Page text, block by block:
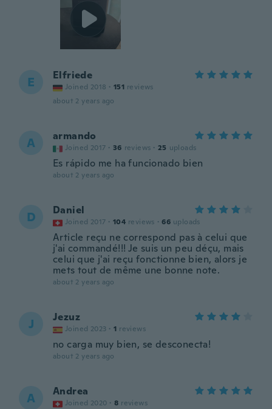
E Elfriede
Joined 2018 · 151 reviews
about 2 years ago
A armando
Joined 2017 · 36 reviews · 25 uploads
Es rápido me ha funcionado bien
about 2 years ago
D Daniel
Joined 2017 · 104 reviews · 66 uploads
Article reçu ne correspond pas à celui que
j'ai commandé!!! Je suis un peu déçu, mais
celui que j'ai reçu fonctionne bien, alors je
mets tout de même une bonne note.
about 2 years ago
J Jezuz
Joined 2023 · 1 reviews
no carga muy bien, se desconecta!
about 2 years ago
A Andrea
Joined 2020 · 8 reviews